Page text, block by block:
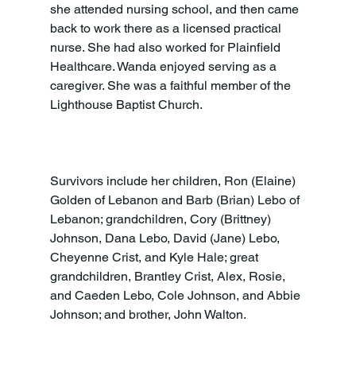
she attended nursing school, and then came
back to work there as a licensed practical
nurse. She had also worked for Plainfield
Healthcare. Wanda enjoyed serving as a
caregiver. She was a faithful member of the
Lighthouse Baptist Church.
Survivors include her children, Ron (Elaine)
Golden of Lebanon and Barb (Brian) Lebo of
Lebanon; grandchildren, Cory (Brittney)
Johnson, Dana Lebo, David (Jane) Lebo,
Cheyenne Crist, and Kyle Hale; great
grandchildren, Brantley Crist, Alex, Rosie,
and Caeden Lebo, Cole Johnson, and Abbie
Johnson; and brother, John Walton.